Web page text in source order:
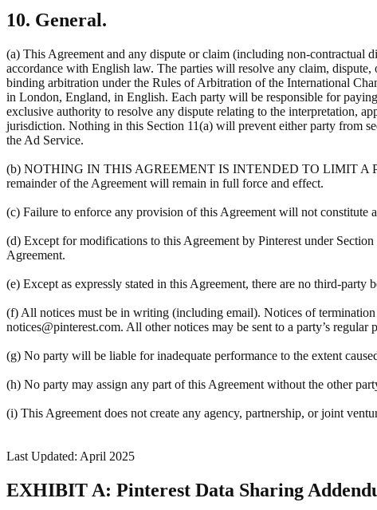
10. General.
(a) This Agreement and any dispute or claim (including non-contractual
accordance with English law. The parties will resolve any claim,
binding arbitration under the Rules of Arbitration of the International
in London, England, in English. Each party will be responsible for
exclusive authority to resolve any dispute relating to the interpretation,
jurisdiction. Nothing in this Section 11(a) will prevent either party from
the Ad Service.
(b) NOTHING IN THIS AGREEMENT IS INTENDED TO LIMIT A
remainder of the Agreement will remain in full force and effect.
(c) Failure to enforce any provision of this Agreement will not constitute
(d) Except for modifications to this Agreement by Pinterest under
Agreement.
(e) Except as expressly stated in this Agreement, there are no third-party
(f) All notices must be in writing (including email). Notices of termination
notices@pinterest.com. All other notices may be sent to a party’s
(g) No party will be liable for inadequate performance to the extent
(h) No party may assign any part of this Agreement without the other
(i) This Agreement does not create any agency, partnership, or joint
Last Updated: April 2025
EXHIBIT A: Pinterest Data Sharing